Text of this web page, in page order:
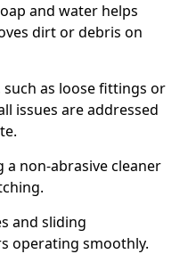
and water helps
dirt or debris on
as loose fittings or
issues are addressed
a non-abrasive cleaner
and sliding
operating smoothly.